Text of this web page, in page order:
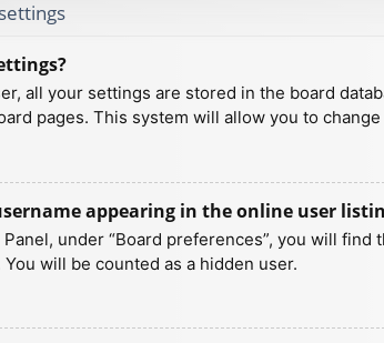
all your settings are stored in the board
pages. This system will allow you to
appearing in the online user
under “Board preferences”, you will find
will be counted as a hidden user.